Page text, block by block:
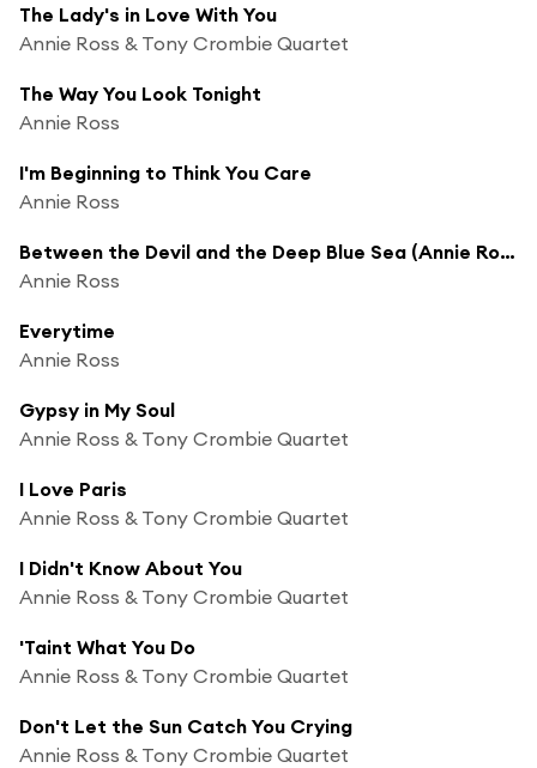
The Lady's in Love With You
Annie Ross & Tony Crombie Quartet
The Way You Look Tonight
Annie Ross
I'm Beginning to Think You Care
Annie Ross
Between the Devil and the Deep Blue Sea (Annie Ross)
Annie Ross
Everytime
Annie Ross
Gypsy in My Soul
Annie Ross & Tony Crombie Quartet
I Love Paris
Annie Ross & Tony Crombie Quartet
I Didn't Know About You
Annie Ross & Tony Crombie Quartet
'Taint What You Do
Annie Ross & Tony Crombie Quartet
Don't Let the Sun Catch You Crying
Annie Ross & Tony Crombie Quartet